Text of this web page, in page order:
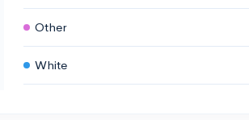
Other
White